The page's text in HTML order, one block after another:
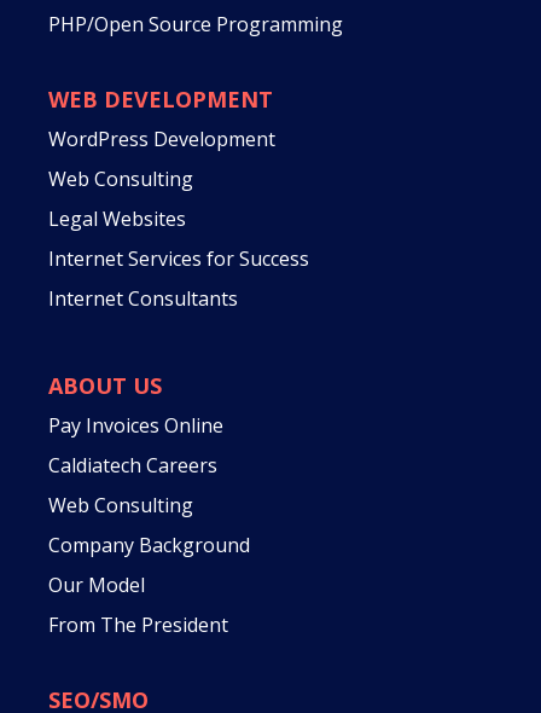
PHP/Open Source Programming
WEB DEVELOPMENT
WordPress Development
Web Consulting
Legal Websites
Internet Services for Success
Internet Consultants
ABOUT US
Pay Invoices Online
Caldiatech Careers
Web Consulting
Company Background
Our Model
From The President
SEO/SMO